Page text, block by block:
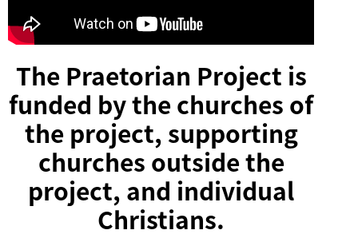
The Praetorian Project is
funded by the churches of
the project, supporting
churches outside the
project, and individual
Christians.